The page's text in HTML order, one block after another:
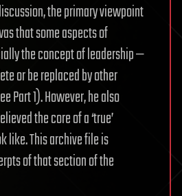
the primary viewpoint
that some aspects of
the concept of leadership —
or be replaced by other
Part 1). However, he also
the core of a ‘true’
like. This archive file is
of that section of the